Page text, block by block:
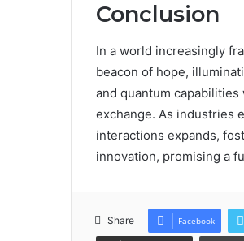
Conclusion
In a world increasingly
beacon of hope,
and quantum
exchange. As industries
interactions expands,
innovation, promising a
Share Facebook